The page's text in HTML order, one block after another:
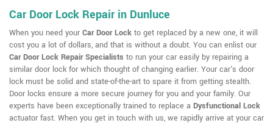
Car Door Lock Repair in Dunluce
When you need your Car Door Lock to get replaced by a new one, it will
cost you a lot of dollars, and that is without a doubt. You can enlist our
Car Door Lock Repair Specialists to run your car easily by repairing a
similar door lock for which thought of changing earlier. Your car's door
lock must be solid and state-of-the-art to spare it from getting stealth.
Door locks ensure a more secure journey for you and your family. Our
experts have been exceptionally trained to replace a Dysfunctional Lock
actuator fast. When you get in touch with us, we rapidly arrive at your car